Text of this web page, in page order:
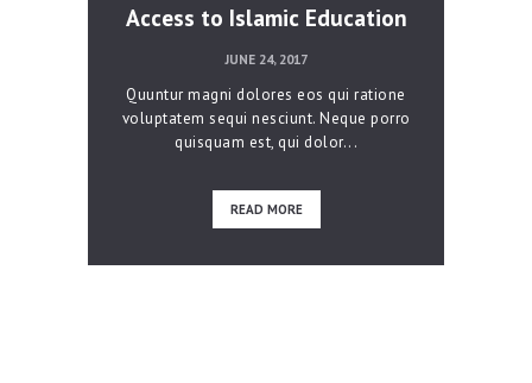
Access to Islamic Education
JUNE 24, 2017
Quuntur magni dolores eos qui ratione
voluptatem sequi nesciunt. Neque porro
quisquam est, qui dolor...
READ MORE